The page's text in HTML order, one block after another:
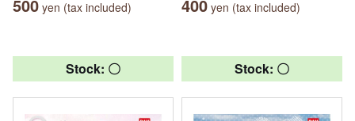
500 yen (tax included) 400 yen (tax included)
Stock: 〇 Stock: 〇